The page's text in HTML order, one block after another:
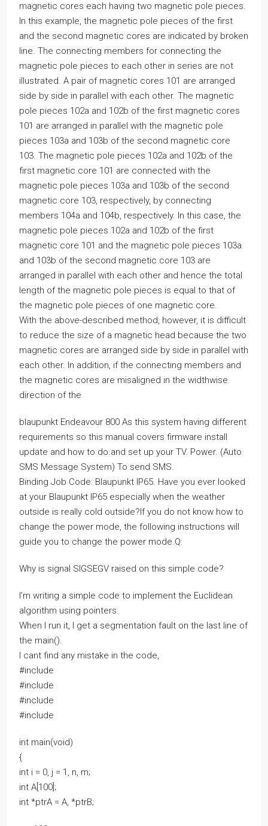
magnetic cores each having two magnetic pole pieces.
In this example, the magnetic pole pieces of the first
and the second magnetic cores are indicated by broken
line. The connecting members for connecting the
magnetic pole pieces to each other in series are not
illustrated. A pair of magnetic cores 101 are arranged
side by side in parallel with each other. The magnetic
pole pieces 102a and 102b of the first magnetic cores
101 are arranged in parallel with the magnetic pole
pieces 103a and 103b of the second magnetic core
103. The magnetic pole pieces 102a and 102b of the
first magnetic core 101 are connected with the
magnetic pole pieces 103a and 103b of the second
magnetic core 103, respectively, by connecting
members 104a and 104b, respectively. In this case, the
magnetic pole pieces 102a and 102b of the first
magnetic core 101 and the magnetic pole pieces 103a
and 103b of the second magnetic core 103 are
arranged in parallel with each other and hence the total
length of the magnetic pole pieces is equal to that of
the magnetic pole pieces of one magnetic core.
With the above-described method, however, it is difficult
to reduce the size of a magnetic head because the two
magnetic cores are arranged side by side in parallel with
each other. In addition, if the connecting members and
the magnetic cores are misaligned in the widthwise
direction of the
blaupunkt Endeavour 800 As this system having different
requirements so this manual covers firmware install
update and how to do.and set up your TV. Power. (Auto
SMS Message System) To send SMS.
Binding Job Code: Blaupunkt IP65. Have you ever looked
at your Blaupunkt IP65 especially when the weather
outside is really cold outside?If you do not know how to
change the power mode, the following instructions will
guide you to change the power mode.Q:
Why is signal SIGSEGV raised on this simple code?
I’m writing a simple code to implement the Euclidean
algorithm using pointers.
When I run it, I get a segmentation fault on the last line of
the main().
I cant find any mistake in the code,
#include
#include
#include
#include
int main(void)
{
int i = 0, j = 1, n, m;
int A[100];
int *ptrA = A, *ptrB;